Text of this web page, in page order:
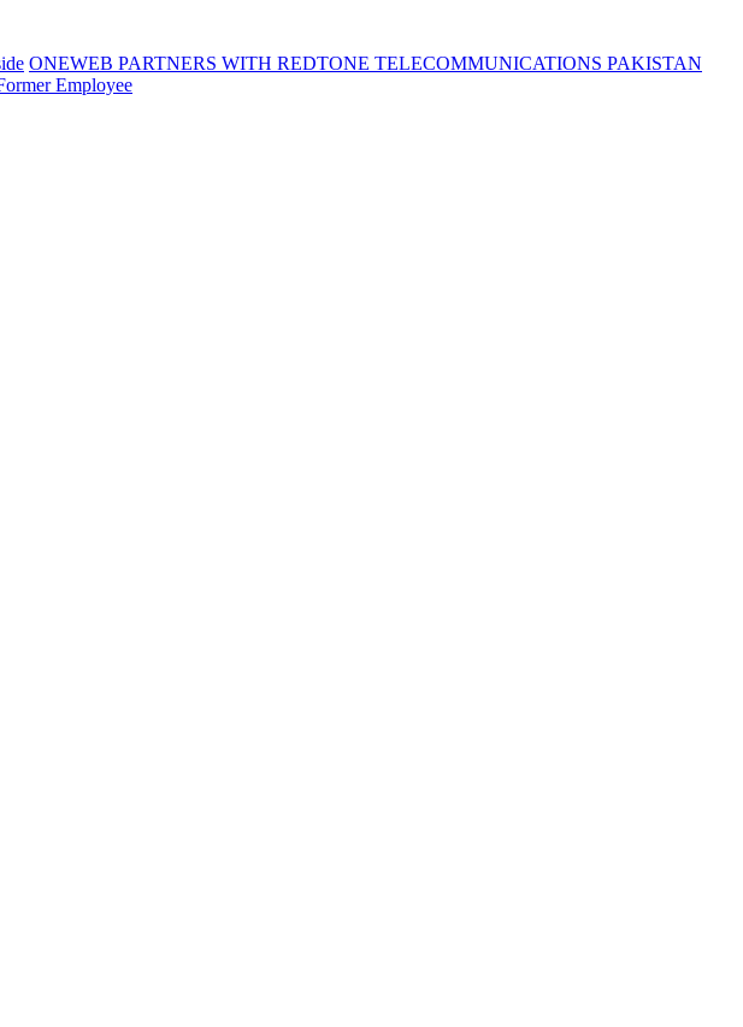
ONEWEB PARTNERS WITH REDTONE TELECOMMUNICATIONS PAKISTAN
Employee